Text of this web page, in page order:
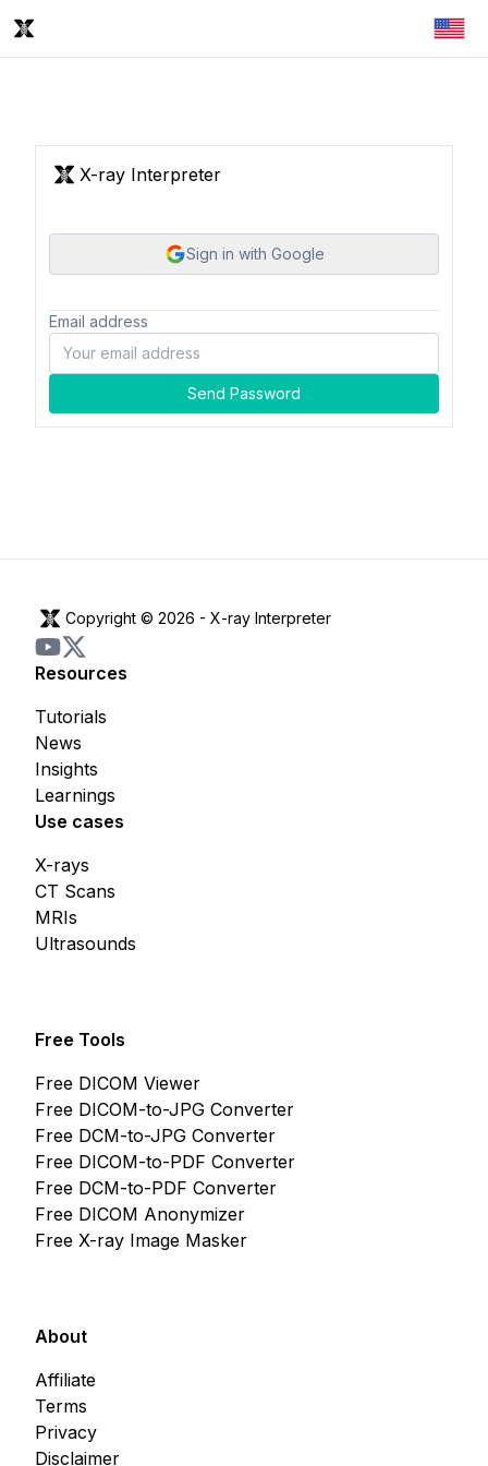
X-ray Interpreter
Sign in with Google
Email address
Send Password
Copyright © 2026 - X-ray Interpreter
Resources
Insights
Learnings
News
Tutorials
Use cases
CT Scans
MRIs
Ultrasounds
X-rays
Free Tools
Free DICOM Viewer
Free DICOM-to-JPG Converter
Free DCM-to-JPG Converter
Free DICOM-to-PDF Converter
Free DCM-to-PDF Converter
Free DICOM Anonymizer
Free X-ray Image Masker
About
Affiliate
Terms
Privacy
Disclaimer